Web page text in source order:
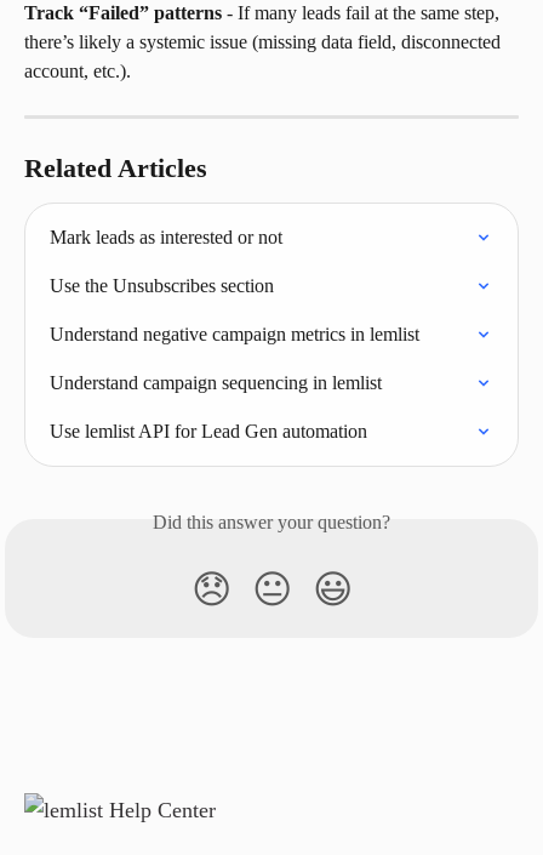
Track “Failed” patterns - If many leads fail at the same step,
there’s likely a systemic issue (missing data field, disconnected
account, etc.).
Related Articles
Mark leads as interested or not
Use the Unsubscribes section
Understand negative campaign metrics in lemlist
Understand campaign sequencing in lemlist
Use lemlist API for Lead Gen automation
Did this answer your question?
😞 😐 😃